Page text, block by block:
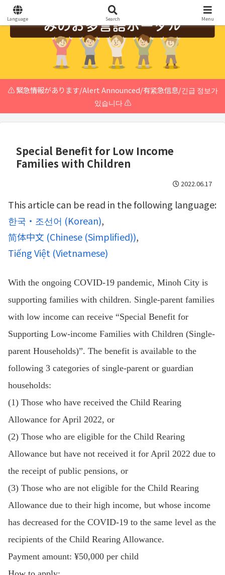
⚠️ 緊急情報があります/Alert Announced/有紧急信息/긴급 정보가
있습니다 ⚠️
Special Benefit for Low Income
Families with Children
2022.06.17
This article can be read in the following language:
한국・조선어 (Korean)
简体中文 (Chinese (Simplified))
Tiếng Việt (Vietnamese)
With the ongoing COVID-19 pandemic, Minoh City is
supporting families with children. Single-parent families
with low income can receive “Special Benefit for
Supporting Low-income Families with Children (Single-
parent Households)”. The benefit is available to the
following 3 categories of single-parent or guardian
households:
(1) Those who have received the Child Rearing
Allowance for April 2022, or
(2) Those who are eligible for the Child Rearing
Allowance but have not received it for April 2022 due to
the receipt of public pensions, or
(3) Those who are not eligible for the Child Rearing
Allowance due to their high income, but whose income
has decreased for the COVID-19 to the same level as the
recipients of the Child Rearing Allowance.
Payment amount: ¥50,000 per child
Language Search Menu